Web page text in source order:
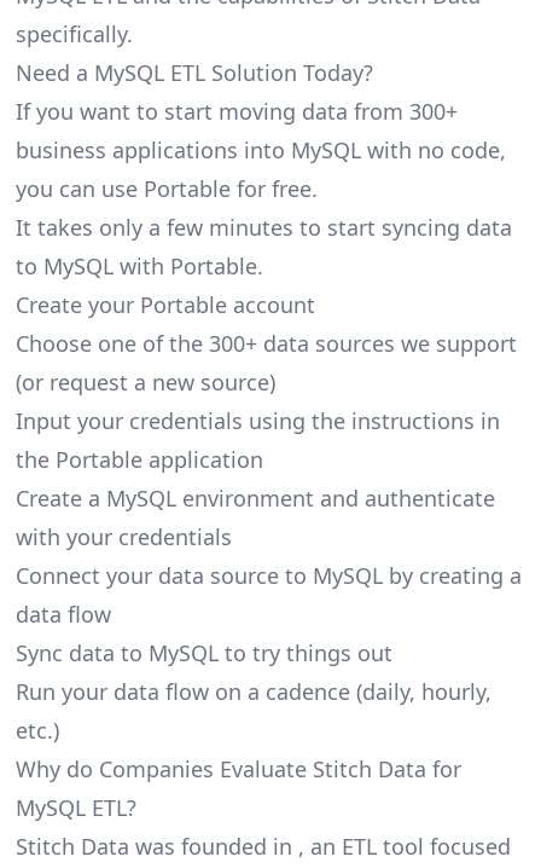
specifically.
Need a MySQL ETL Solution Today?
If you want to start moving data from 300+
business applications into MySQL with no code,
you can use Portable for free.
It takes only a few minutes to start syncing data
to MySQL with Portable.
Create your Portable account
Choose one of the 300+ data sources we support
(or request a new source)
Input your credentials using the instructions in
the Portable application
Create a MySQL environment and authenticate
with your credentials
Connect your data source to MySQL by creating a
data flow
Sync data to MySQL to try things out
Run your data flow on a cadence (daily, hourly,
etc.)
Why do Companies Evaluate Stitch Data for
MySQL ETL?
Stitch Data was founded in , an ETL tool focused